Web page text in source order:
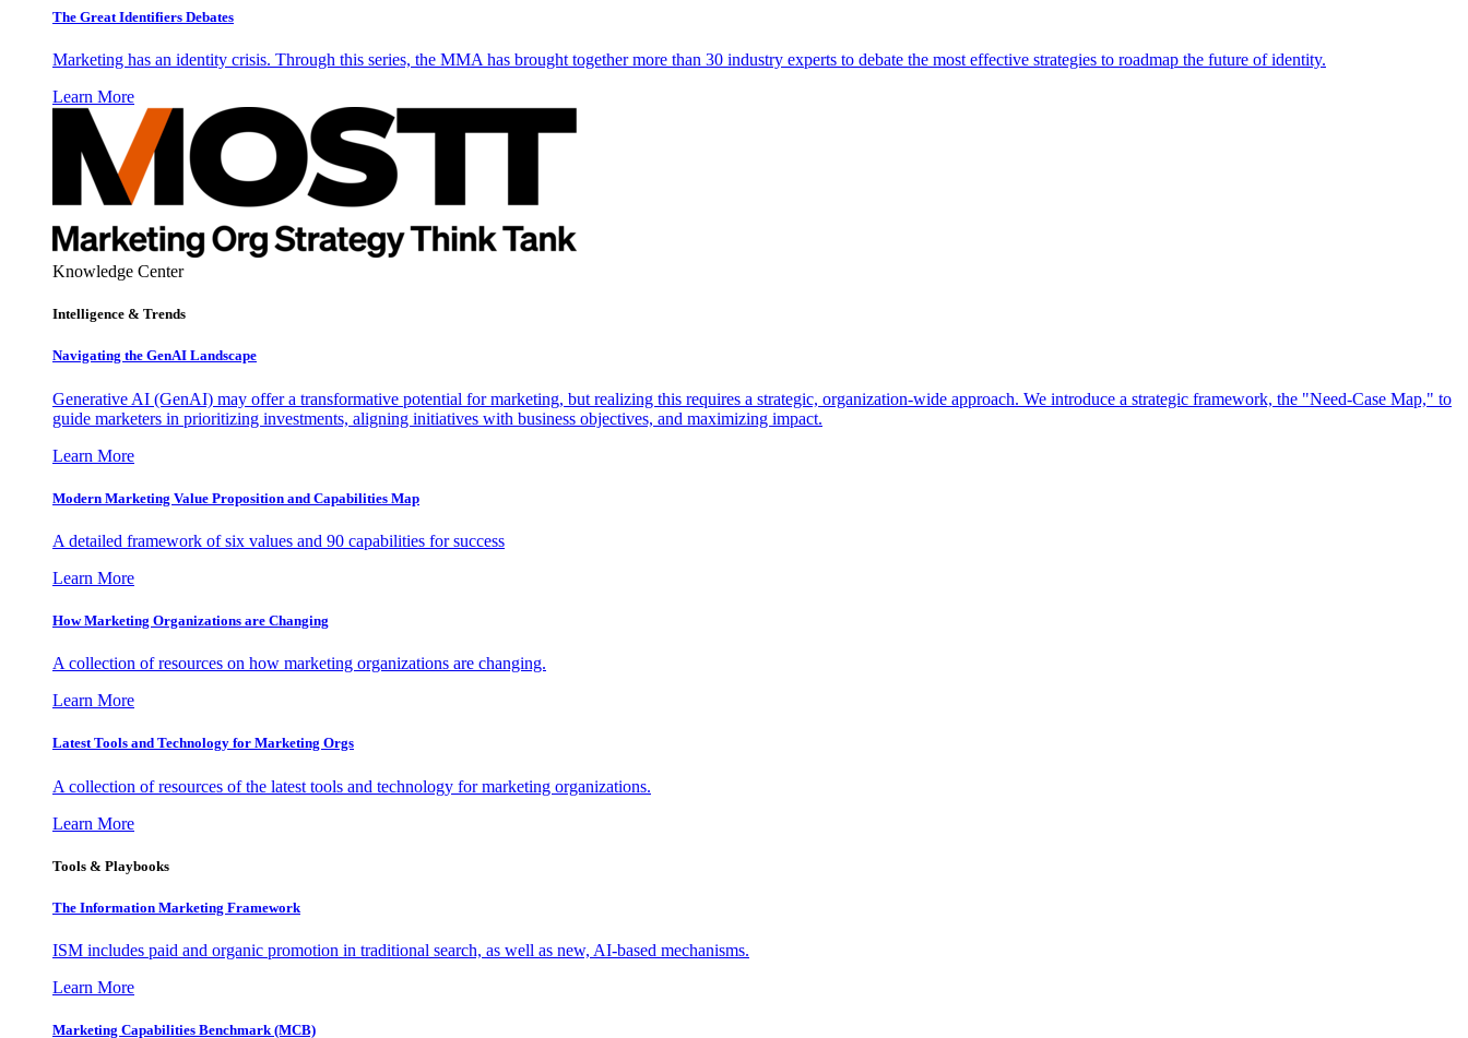
The Great Identifiers Debates
Marketing has an identity crisis. Through this series, the MMA has brought together more than 30 industry experts to debate the most effective strategies to roadmap the future of identity.
Learn More
Knowledge Center
Intelligence & Trends
Navigating the GenAI Landscape
Generative AI (GenAI) may offer a transformative potential for marketing, but realizing this requires a strategic, organization-wide approach. We introduce a strategic framework, the "Need-Case Map," to
guide marketers in prioritizing investments, aligning initiatives with business objectives, and maximizing impact.
Learn More
Modern Marketing Value Proposition and Capabilities Map
A detailed framework of six values and 90 capabilities for success
Learn More
How Marketing Organizations are Changing
A collection of resources on how marketing organizations are changing.
Learn More
Latest Tools and Technology for Marketing Orgs
A collection of resources of the latest tools and technology for marketing organizations.
Learn More
Tools & Playbooks
The Information Marketing Framework
ISM includes paid and organic promotion in traditional search, as well as new, AI-based mechanisms.
Learn More
Marketing Capabilities Benchmark (MCB)